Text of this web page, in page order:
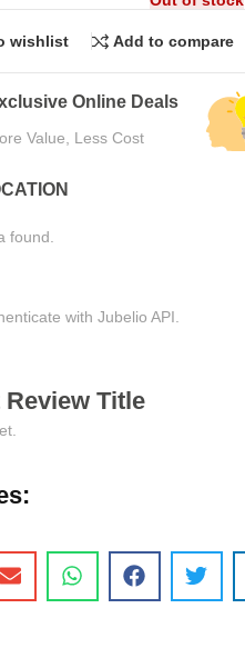
wishlist Add to compare
Returns
Free Use
found.
with Jubelio API.
Title